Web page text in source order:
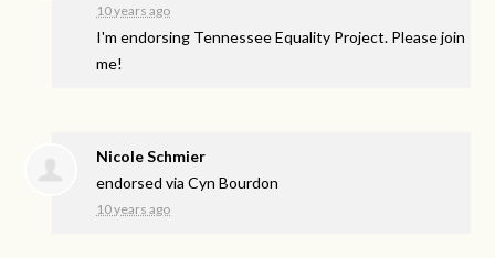
10 years ago
I'm endorsing Tennessee Equality Project. Please join
me!
Nicole Schmier
endorsed viaCyn Bourdon
10 years ago